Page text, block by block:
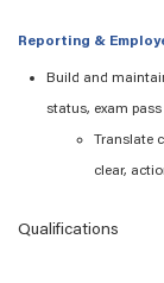
Reporting &
Build and
status, exam
Translate
clear,
Qualifications